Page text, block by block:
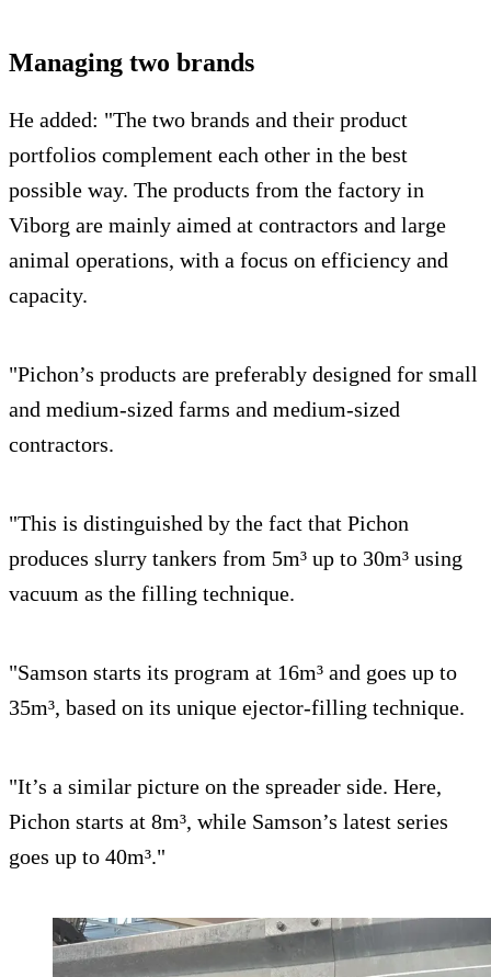
Managing two brands
He added: "The two brands and their product
portfolios complement each other in the best
possible way. The products from the factory in
Viborg are mainly aimed at contractors and large
animal operations, with a focus on efficiency and
capacity.
"Pichon’s products are preferably designed for small
and medium-sized farms and medium-sized
contractors.
"This is distinguished by the fact that Pichon
produces slurry tankers from 5m³ up to 30m³ using
vacuum as the filling technique.
"Samson starts its program at 16m³ and goes up to
35m³, based on its unique ejector-filling technique.
"It’s a similar picture on the spreader side. Here,
Pichon starts at 8m³, while Samson’s latest series
goes up to 40m³."